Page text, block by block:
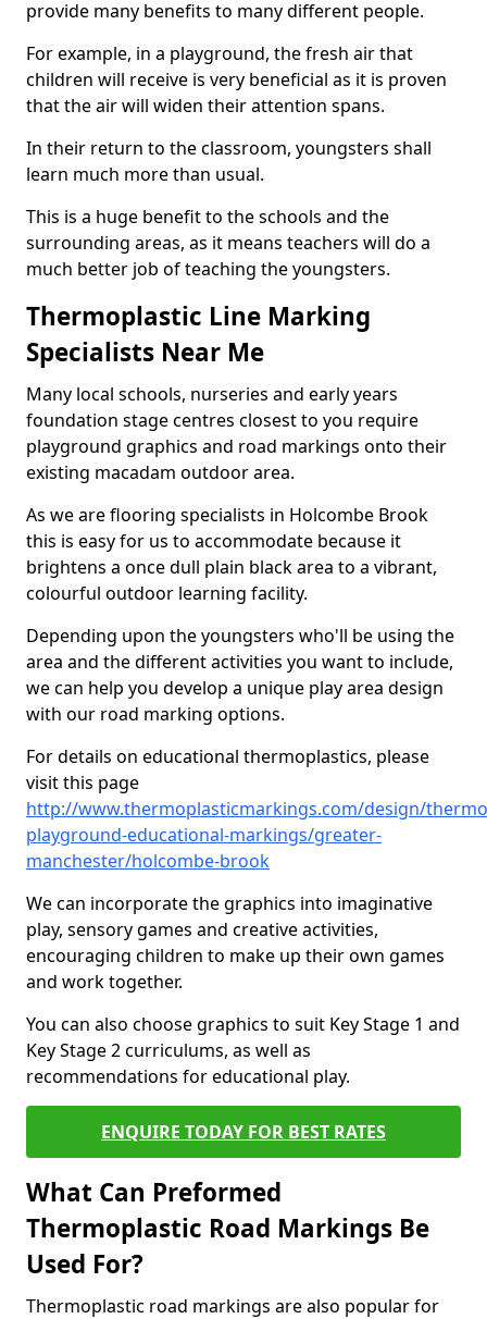
provide many benefits to many different people.
For example, in a playground, the fresh air that
children will receive is very beneficial as it is proven
that the air will widen their attention spans.
In their return to the classroom, youngsters shall
learn much more than usual.
This is a huge benefit to the schools and the
surrounding areas, as it means teachers will do a
much better job of teaching the youngsters.
Thermoplastic Line Marking
Specialists Near Me
Many local schools, nurseries and early years
foundation stage centres closest to you require
playground graphics and road markings onto their
existing macadam outdoor area.
As we are flooring specialists in Holcombe Brook
this is easy for us to accommodate because it
brightens a once dull plain black area to a vibrant,
colourful outdoor learning facility.
Depending upon the youngsters who'll be using the
area and the different activities you want to include,
we can help you develop a unique play area design
with our road marking options.
For details on educational thermoplastics, please
visit this page
http://www.thermoplasticmarkings.com/design/
playground-educational-markings/greater-
manchester/holcombe-brook
We can incorporate the graphics into imaginative
play, sensory games and creative activities,
encouraging children to make up their own games
and work together.
You can also choose graphics to suit Key Stage 1 and
Key Stage 2 curriculums, as well as
recommendations for educational play.
ENQUIRE TODAY FOR BEST RATES
What Can Preformed
Thermoplastic Road Markings Be
Used For?
Thermoplastic road markings are also popular for